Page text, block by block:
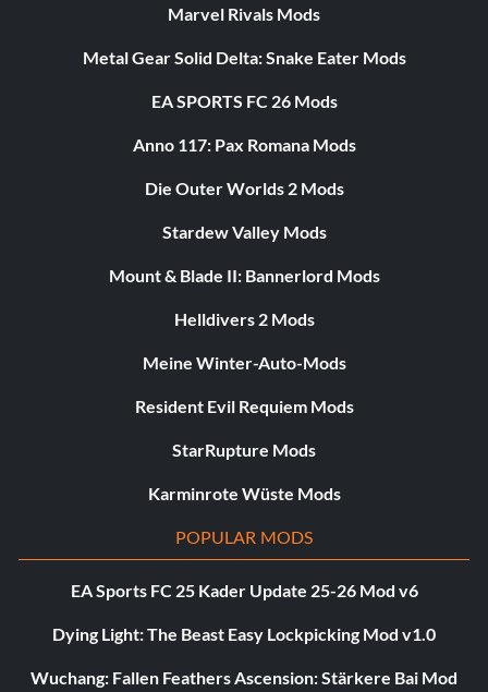
Marvel Rivals Mods
Metal Gear Solid Delta: Snake Eater Mods
EA SPORTS FC 26 Mods
Anno 117: Pax Romana Mods
Die Outer Worlds 2 Mods
Stardew Valley Mods
Mount & Blade II: Bannerlord Mods
Helldivers 2 Mods
Meine Winter-Auto-Mods
Resident Evil Requiem Mods
StarRupture Mods
Karminrote Wüste Mods
POPULAR MODS
EA Sports FC 25 Kader Update 25-26 Mod v6
Dying Light: The Beast Easy Lockpicking Mod v1.0
Wuchang: Fallen Feathers Ascension: Stärkere Bai Mod